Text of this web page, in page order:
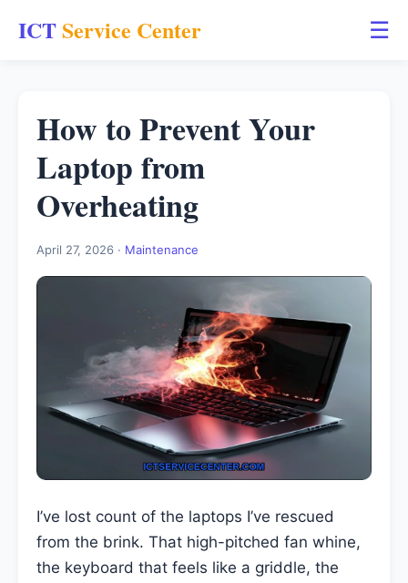
ICTService Center ☰
How to Prevent Your
Laptop from
Overheating
April 27, 2026 · Maintenance
I’ve lost count of the laptops I’ve rescued
from the brink. That high-pitched fan whine,
the keyboard that feels like a griddle, the